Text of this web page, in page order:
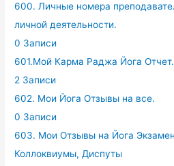
600. Личные номера
личной деятельности.
0 Записи
601.Мой Карма Раджа Йога Отчет.
2 Записи
602. Мои Йога Отзывы на все.
0 Записи
603. Мои Отзывы на Йога
Коллоквиумы, Диспуты